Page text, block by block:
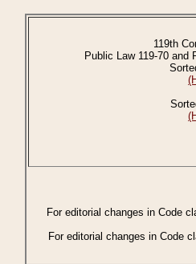
119th
Public Law 119-70 and
For editorial changes in Code
For editorial changes in Code